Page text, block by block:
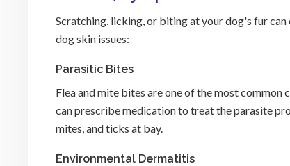
Scratching, licking, or biting at your dog's fur
dog skin issues:
Parasitic Bites
Flea and mite bites are one of the most common
can prescribe medication to treat the parasite
mites, and ticks at bay.
Environmental Dermatitis